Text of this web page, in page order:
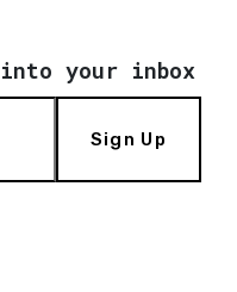
your inbox
Sign Up